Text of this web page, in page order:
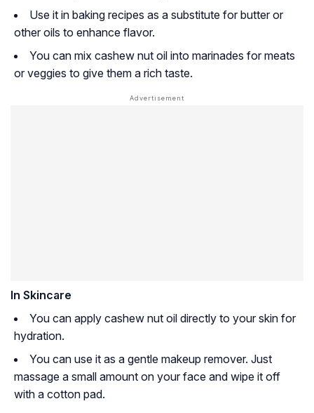
Use it in baking recipes as a substitute for butter or
other oils to enhance flavor.
You can mix cashew nut oil into marinades for meats
or veggies to give them a rich taste.
In Skincare
You can apply cashew nut oil directly to your skin for
hydration.
You can use it as a gentle makeup remover. Just
massage a small amount on your face and wipe it off
with a cotton pad.